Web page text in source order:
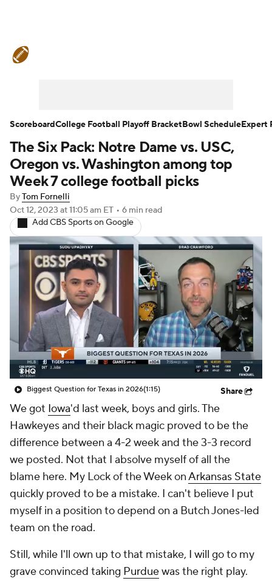
Teams Stats Watch CFB Live
Signing Day Transfer Portal
2026 Top Recruits
2025 Top Classes
College Football Betting Players
College Shop StubHub
The Six Pack: Notre Dame vs. USC,
Oregon vs. Washington among top
Week 7 college football picks
ByTom Fornelli
Oct 12, 2023 at 11:05 am ET • 6 min read
Add CBS Sports on Google
Biggest Question for Texas in 2026(1:15) Share
We got Iowa'd last week, boys and girls. The
Hawkeyes and their black magic proved to be the
difference between a 4-2 week and the 3-3 record
we posted. Not that I absolve myself of all the
blame here. My Lock of the Week onArkansas State
quickly proved to be a mistake. I can't believe I put
myself in a position to depend on a Butch Jones-led
team on the road.
Still, while I'll own up to that mistake, I will go to my
grave convinced taking Purduewas the right play.
ScoreboardCollege Football Playoff BracketBowl ScheduleExpert